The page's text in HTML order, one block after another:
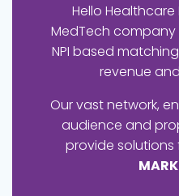
Hello Healthcare
MedTech
NPI based
revenue
Our vast network,
audience and
provide solutions